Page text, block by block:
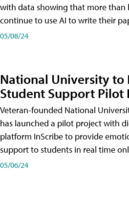
with data showing that more than
continue to use AI to write their
05/08/24
National University to
Student Support Pilot
Veteran-founded National
has launched a pilot project with
platform InScribe to provide
support to students in real time
05/06/24